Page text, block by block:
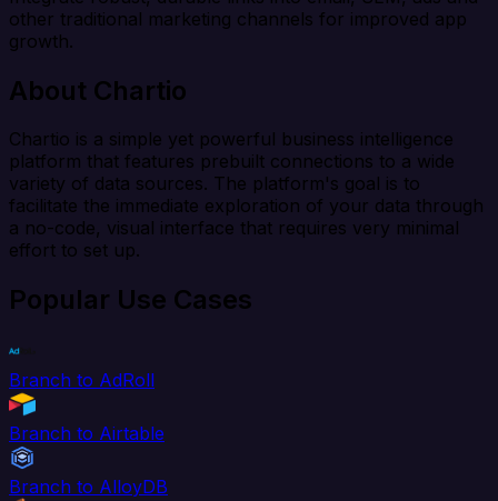
other traditional marketing channels for improved app
growth.
About Chartio
Chartio is a simple yet powerful business intelligence
platform that features prebuilt connections to a wide
variety of data sources. The platform's goal is to
facilitate the immediate exploration of your data through
a no-code, visual interface that requires very minimal
effort to set up.
Popular Use Cases
Branch to AdRoll
Branch to Airtable
Branch to AlloyDB